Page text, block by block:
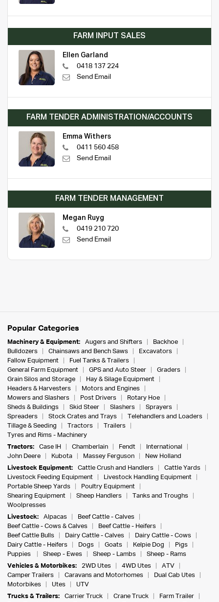
FARM INPUT SALES
Ellen Garland
0418 137 224
Send Email
FARM TENDER ADMINISTRATION/ACCOUNTS
Emma Withers
0411 560 458
Send Email
FARM TENDER MANAGEMENT
Megan Ruyg
0419 210 720
Send Email
Popular Categories
Machinery & Equipment: Augers and Shifters
Backhoe
Bulldozers
Chainsaws and Bench Saws
Excavators
Fallow Equipment
Fuel Tanks & Trailers
General Farm Equipment
GPS and Auto Steer
Graders
Grain Silos and Storage
Hay & Silage Equipment
Headers & Harvesters
Motors and Engines
Mowers and Slashers
Post Drivers
Rotary Hoe
Sheds & Buildings
Skid Steer Slashers
Sprayers
Spreaders
Stock Crates and Trays
Telehandlers and Loaders
Tillage & Seeding
Tractors
Trailers
Tyres and Rims - Machinery
Tractors:
Case IH Chamberlain Fendt
International
John Deere
Kubota Massey Ferguson
New Holland
Livestock Equipment:
Cattle Crush and Handlers
Cattle Yards
Livestock Feeding Equipment
Livestock Handling Equipment
Portable Sheep Yards
Poultry Equipment
Shearing Equipment
Sheep Handlers
Tanks and Troughs
Woolpresses
Livestock:
Alpacas
Beef Cattle - Calves
Beef Cattle - Cows & Calves
Beef Cattle - Heifers
Beef Cattle Bulls
Dairy Cattle - Calves
Dairy Cattle - Cows
Dairy Cattle - Heifers
Dogs Goats Kelpie Dog
Pigs
Puppies
Sheep - Ewes Sheep - Lambs
Sheep - Rams
Vehicles & Motorbikes:
2WD Utes 4WD Utes
ATV
Camper Trailers
Caravans and Motorhomes
Dual Cab Utes
Motorbikes
Utes
UTV
Trucks & Trailers:
Carrier Truck Crane Truck
Farm Trailer